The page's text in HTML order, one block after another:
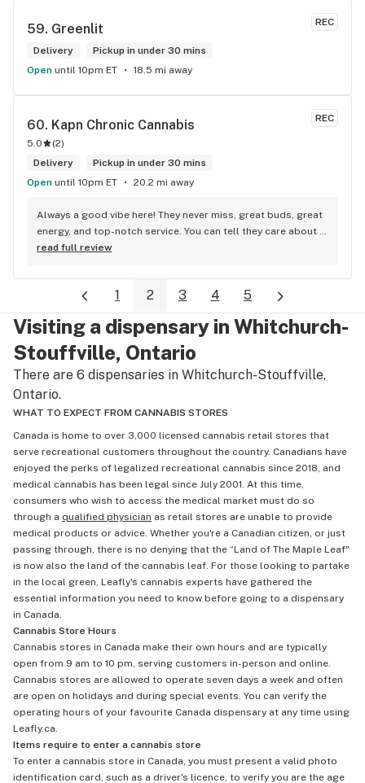
REC
59. Greenlit
Delivery
Pickup in under 30 mins
Open until 10pm ET 18.5 mi away
REC
60. Kapn Chronic Cannabis
5.0 (2)
Delivery
Pickup in under 30 mins
Open until 10pm ET 20.2 mi away
Always a good vibe here! They never miss, great buds, great
energy, and top-notch service. You can tell they care about
their customers.
read full review
1 2 3 4 5
Visiting a dispensary in Whitchurch-
Stouffville, Ontario
There are 6 dispensaries in Whitchurch-Stouffville,
Ontario.
WHAT TO EXPECT FROM CANNABIS STORES
Canada is home to over 3,000 licensed cannabis retail stores that
serve recreational customers throughout the country. Canadians have
enjoyed the perks of legalized recreational cannabis since 2018, and
medical cannabis has been legal since July 2001. At this time,
consumers who wish to access the medical market must do so
through a qualified physician as retail stores are unable to provide
medical products or advice. Whether you're a Canadian citizen, or just
passing through, there is no denying that the “Land of The Maple Leaf"
is now also the land of the cannabis leaf. For those looking to partake
in the local green, Leafly's cannabis experts have gathered the
essential information you need to know before going to a dispensary
in Canada.
Cannabis Store Hours
Cannabis stores in Canada make their own hours and are typically
open from 9 am to 10 pm, serving customers in-person and online.
Cannabis stores are allowed to operate seven days a week and often
are open on holidays and during special events. You can verify the
operating hours of your favourite Canada dispensary at any time using
Leafly.ca.
Items require to enter a cannabis store
To enter a cannabis store in Canada, you must present a valid photo
identification card, such as a driver's licence, to verify you are the age